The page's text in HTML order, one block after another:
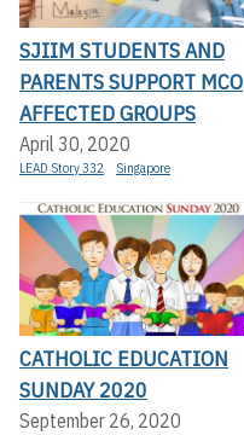
SJIIM STUDENTS AND
PARENTS SUPPORT MCO
AFFECTED GROUPS
April 30, 2020
LEAD Story 332 Singapore
CATHOLIC EDUCATION
SUNDAY 2020
September 26, 2020